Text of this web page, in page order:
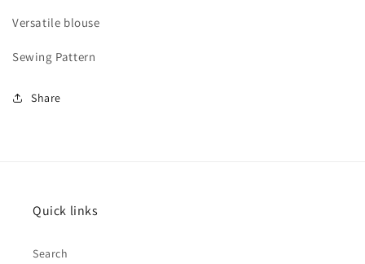
Emporia
Pattern
Versatile blouse
Sewing Pattern
Share
Quick links
Search